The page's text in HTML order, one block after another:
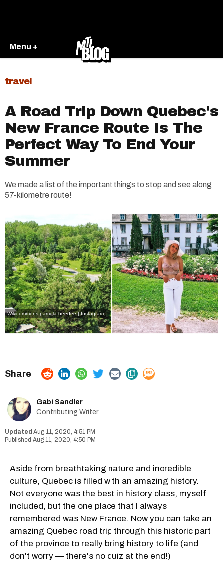
Menu +
travel
A Road Trip Down Quebec's
New France Route Is The
Perfect Way To End Your
Summer
We made a list of the important things to stop and see along
57-kilometre route!
Wikicommons pamela.beedee | Instagram
Gabi Sandler
Contributing Writer
Aug 11, 2020, 4:51 PM
Aug 11, 2020, 4:50 PM
Aside from breathtaking nature and incredible
culture, Quebec is filled with an amazing history.
Not everyone was the best in history class, myself
included, but the one place that I always
remembered was New France. Now you can take an
amazing Quebec road trip through this historic part
of the province to really bring history to life (and
don't worry — there's no quiz at the end!)